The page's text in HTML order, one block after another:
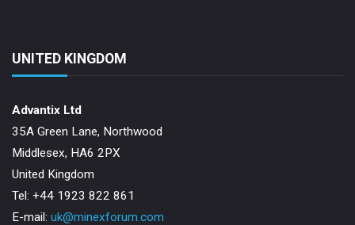
UNITED KINGDOM
Advantix Ltd
35A Green Lane, Northwood
Middlesex, HA6 2PX
United Kingdom
Tel: +44 1923 822 861
E-mail: uk@minexforum.com